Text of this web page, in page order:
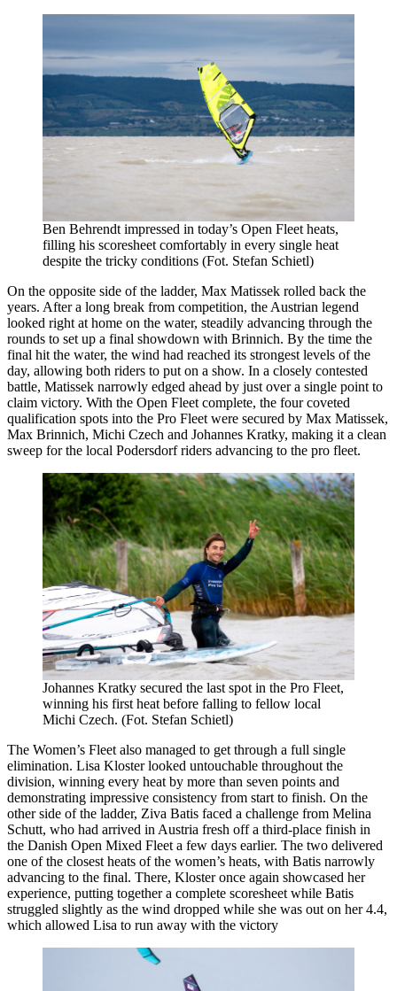
Ben Behrendt impressed in today’s Open Fleet heats,
filling his scoresheet comfortably in every single heat
despite the tricky conditions (Fot. Stefan Schietl)
On the opposite side of the ladder, Max Matissek rolled back the
years. After a long break from competition, the Austrian legend
looked right at home on the water, steadily advancing through the
rounds to set up a final showdown with Brinnich. By the time the
final hit the water, the wind had reached its strongest levels of the
day, allowing both riders to put on a show. In a closely contested
battle, Matissek narrowly edged ahead by just over a single point to
claim victory. With the Open Fleet complete, the four coveted
qualification spots into the Pro Fleet were secured by Max Matissek,
Max Brinnich, Michi Czech and Johannes Kratky, making it a clean
sweep for the local Podersdorf riders advancing to the pro fleet.
Johannes Kratky secured the last spot in the Pro Fleet,
winning his first heat before falling to fellow local
Michi Czech. (Fot. Stefan Schietl)
The Women’s Fleet also managed to get through a full single
elimination. Lisa Kloster looked untouchable throughout the
division, winning every heat by more than seven points and
demonstrating impressive consistency from start to finish. On the
other side of the ladder, Ziva Batis faced a challenge from Melina
Schutt, who had arrived in Austria fresh off a third-place finish in
the Danish Open Mixed Fleet a few days earlier. The two delivered
one of the closest heats of the women’s heats, with Batis narrowly
advancing to the final. There, Kloster once again showcased her
experience, putting together a complete scoresheet while Batis
struggled slightly as the wind dropped while she was out on her 4.4,
which allowed Lisa to run away with the victory